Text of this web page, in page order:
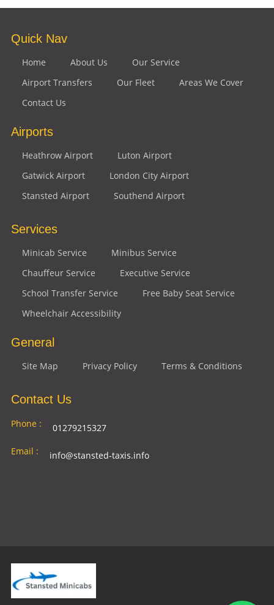
Quick Nav
Home About Us
Our Service
Airport Transfers
Our Fleet
Areas We Cover
Contact Us
Airports
Heathrow Airport
Luton Airport
Gatwick Airport
London City Airport
Stansted Airport
Southend Airport
Services
Minicab Service
Minibus Service
Chauffeur Service
Executive Service
School Transfer Service
Free Baby Seat Service
Wheelchair Accessibility
General
Site Map Privacy Policy Terms & Conditions
Contact Us
Phone :
01279215327
Email :
info@stansted-taxis.info